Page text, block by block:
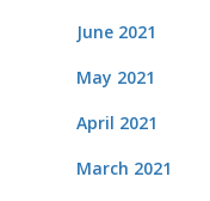
June 2021
May 2021
April 2021
March 2021